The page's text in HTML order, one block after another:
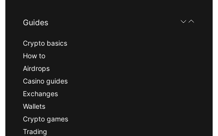
Guides
Crypto basics
How to
Airdrops
Casino guides
Exchanges
Wallets
Crypto games
Trading